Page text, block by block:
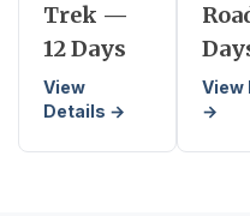
Trek —
12 Days
View
Details →
View
→